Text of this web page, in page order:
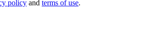
policy and terms of use.